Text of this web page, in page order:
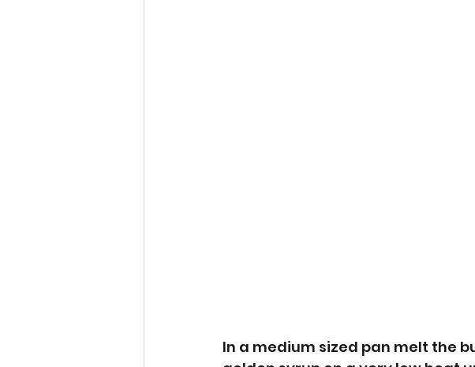
In a medium sized pan melt the